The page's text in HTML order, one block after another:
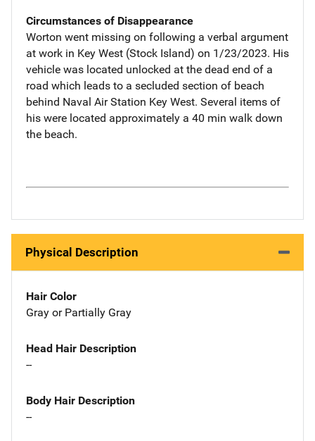
Circumstances of Disappearance
Worton went missing on following a verbal argument
at work in Key West (Stock Island) on 1/23/2023. His
vehicle was located unlocked at the dead end of a
road which leads to a secluded section of beach
behind Naval Air Station Key West. Several items of
his were located approximately a 40 min walk down
the beach.
Physical Description
Hair Color
Gray or Partially Gray
Head Hair Description
--
Body Hair Description
--